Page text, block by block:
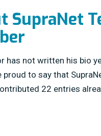
SupraNet
has not written his bio
proud to say that
22 entries